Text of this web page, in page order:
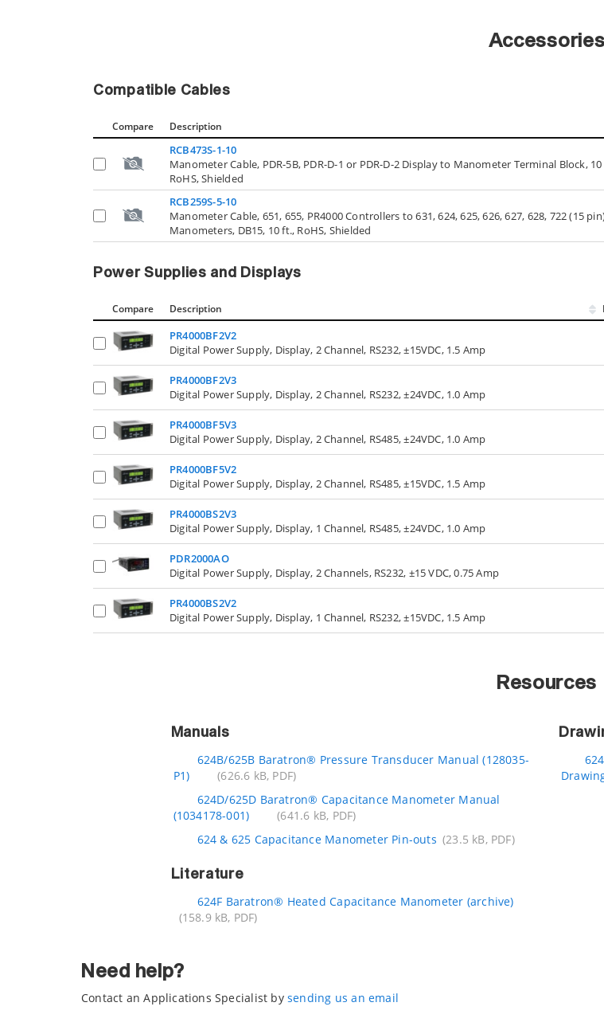
Accessories
Compatible Cables
Compare Description
RCB473S-1-10
Manometer Cable, PDR-5B, PDR-D-1 or PDR-D-2 Display to Manometer Terminal Block,
RoHS, Shielded
RCB259S-5-10
Manometer Cable, 651, 655, PR4000 Controllers to 631, 624, 625, 626, 627, 628, 722 (15
Manometers, DB15, 10 ft., RoHS, Shielded
Power Supplies and Displays
Compare Description
PR4000BF2V2
Digital Power Supply, Display, 2 Channel, RS232, ±15VDC, 1.5 Amp
PR4000BF2V3
Digital Power Supply, Display, 2 Channel, RS232, ±24VDC, 1.0 Amp
PR4000BF5V3
Digital Power Supply, Display, 2 Channel, RS485, ±24VDC, 1.0 Amp
PR4000BF5V2
Digital Power Supply, Display, 2 Channel, RS485, ±15VDC, 1.5 Amp
PR4000BS2V3
Digital Power Supply, Display, 1 Channel, RS485, ±24VDC, 1.0 Amp
PDR2000AO
Digital Power Supply, Display, 2 Channels, RS232, ±15 VDC, 0.75 Amp
PR4000BS2V2
Digital Power Supply, Display, 1 Channel, RS232, ±15VDC, 1.5 Amp
Resources
Manuals
624B/625B Baratron® Pressure Transducer Manual (128035-
P1)
(626.6 kB, PDF)
624D/625D Baratron® Capacitance Manometer Manual
(1034178-001)
(641.6 kB, PDF)
624 & 625 Capacitance Manometer Pin-outs (23.5 kB, PDF)
Literature
624F Baratron® Heated Capacitance Manometer (archive)
(158.9 kB, PDF)
Need help?
Contact an Applications Specialist by sending us an email